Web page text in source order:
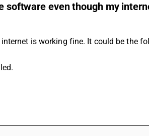
software even though my
is working fine. It could be the